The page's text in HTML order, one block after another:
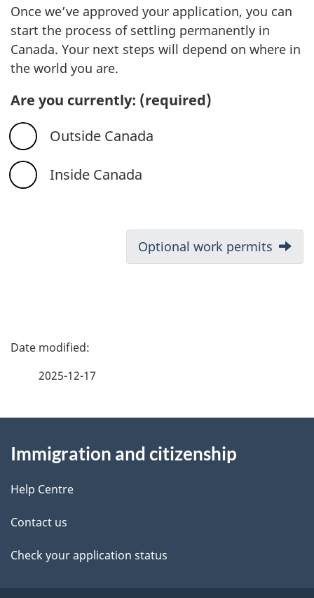
Once we’ve approved your application, you can
start the process of settling permanently in
Canada. Your next steps will depend on where in
the world you are.
Are you currently: (required)
Outside Canada
Inside Canada
n
t
n
a
v
Next:
Optional work permits
P
d
e
t
a
2025-12-17
this
site
Immigration and citizenship
Help Centre
Contact us
Check your application status